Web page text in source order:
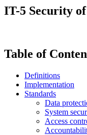
IT-5 Security
Table of
Definitions
Implementation
Standards
Data
System
Access